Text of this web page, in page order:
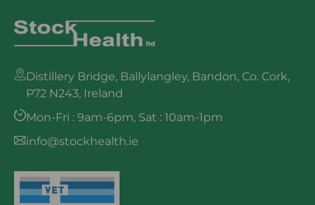
Distillery Bridge, Ballylangley, Bandon, Co. Cork,
P72 N243, Ireland
Mon-Fri : 9am-6pm, Sat : 10am-1pm
info@stockhealth.ie